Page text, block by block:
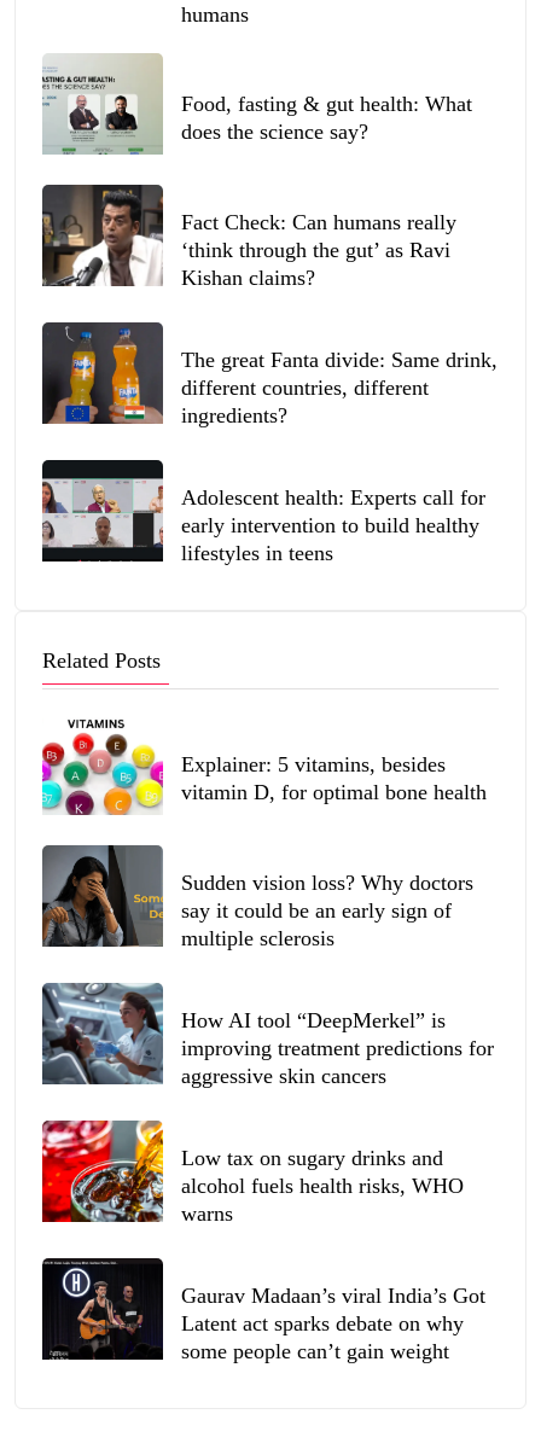
humans
Food, fasting & gut health: What
does the science say?
Fact Check: Can humans really
‘think through the gut’ as Ravi
Kishan claims?
The great Fanta divide: Same drink,
different countries, different
ingredients?
Adolescent health: Experts call for
early intervention to build healthy
lifestyles in teens
Related Posts
Explainer: 5 vitamins, besides
vitamin D, for optimal bone health
Sudden vision loss? Why doctors
say it could be an early sign of
multiple sclerosis
How AI tool “DeepMerkel” is
improving treatment predictions for
aggressive skin cancers
Low tax on sugary drinks and
alcohol fuels health risks, WHO
warns
Gaurav Madaan’s viral India’s Got
Latent act sparks debate on why
some people can’t gain weight